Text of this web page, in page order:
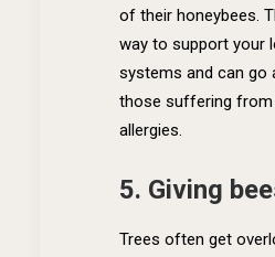
of their honeybees.
way to support your
systems and can go
those suffering from
allergies.
5. Giving
Trees often get